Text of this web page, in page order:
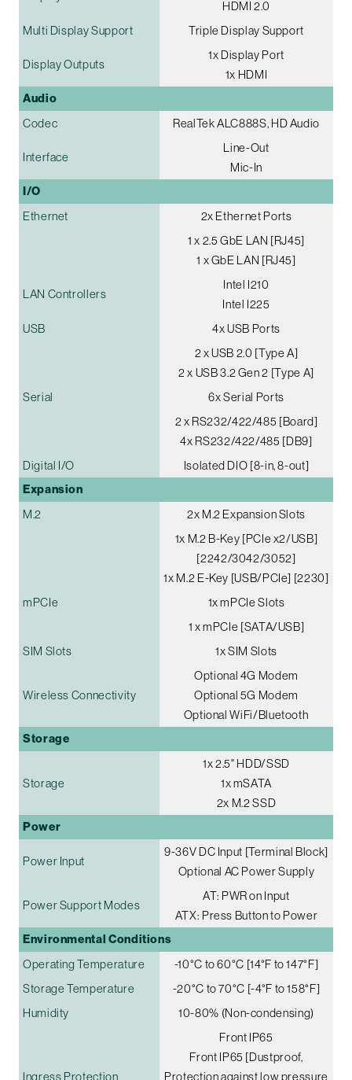
HDMI 2.0
Multi Display Support
Triple Display Support
Display Outputs
1x Display Port
1x HDMI
Audio
Codec RealTek ALC888S, HD Audio
Interface
Line-Out
Mic-In
I/O
Ethernet
2x Ethernet Ports
1 x 2.5 GbE LAN [RJ45]
1 x GbE LAN [RJ45]
LAN Controllers
Intel I210
Intel I225
USB
4x USB Ports
2 x USB 2.0 [Type A]
2 x USB 3.2 Gen 2 [Type A]
Serial
6x Serial Ports
2 x RS232/422/485 [Board]
4x RS232/422/485 [DB9]
Digital I/O
Isolated DIO [8-in, 8-out]
Expansion
M.2
2x M.2 Expansion Slots
1x M.2 B-Key [PCIe x2/USB]
[2242/3042/3052]
1x M.2 E-Key [USB/PCIe] [2230]
mPCIe
1x mPCIe Slots
1 x mPCIe [SATA/USB]
SIM Slots
1x SIM Slots
Wireless Connectivity
Optional 4G Modem
Optional 5G Modem
Optional WiFi/Bluetooth
Storage
Storage
1x 2.5" HDD/SSD
1x mSATA
2x M.2 SSD
Power
Power Input
9-36V DC Input [Terminal Block]
Optional AC Power Supply
Power Support Modes
AT: PWR on Input
ATX: Press Button to Power
Environmental Conditions
Operating Temperature
-10°C to 60°C [14°F to 147°F]
Storage Temperature
-20°C to 70°C [-4°F to 158°F]
Humidity
10-80% (Non-condensing)
Ingress Protection
Front IP65
Front IP65 [Dustproof,
Protection against low pressure